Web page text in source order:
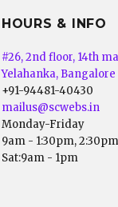
HOURS & INFO
#26, 2nd floor, 14th
Yelahanka, Bangalore
+91-94481-40430
mailus@scwebs.in
Monday-Friday
9am - 1:30pm,
Sat:9am - 1pm